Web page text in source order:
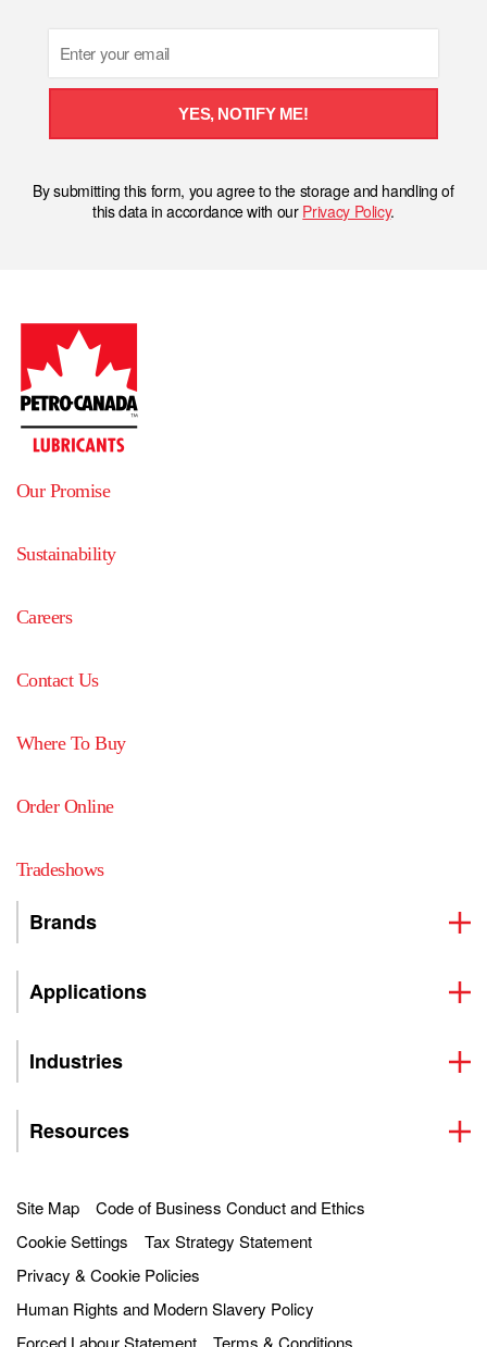
YES, NOTIFY ME!
By submitting this form, you agree to the storage and handling of
this data in accordance with our Privacy Policy.
Our Promise
Sustainability
Careers
Contact Us
Where To Buy
Order Online
Tradeshows
Brands
Applications
Industries
Resources
Site Map
Code of Business Conduct and Ethics
Cookie Settings
Tax Strategy Statement
Privacy & Cookie Policies
Human Rights and Modern Slavery Policy